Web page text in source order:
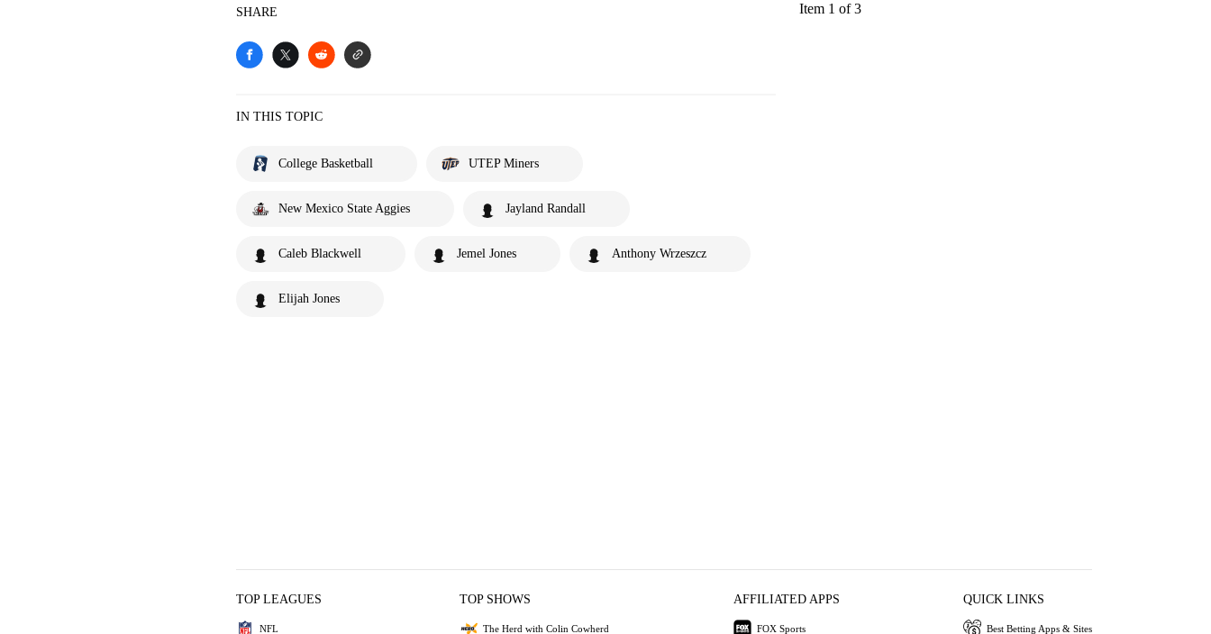
SHARE
IN THIS TOPIC
College Basketball UTEP Miners
New Mexico State Aggies Jayland Randall
Caleb Blackwell Jemel Jones Anthony Wrzeszcz
Elijah Jones
Item 1 of 3
TOP LEAGUES
NFL
TOP SHOWS
The Herd with Colin Cowherd
AFFILIATED APPS
FOX Sports
QUICK LINKS
Best Betting Apps & Sites